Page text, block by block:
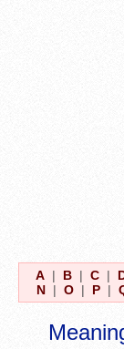
A | B | C |
N | O | P |